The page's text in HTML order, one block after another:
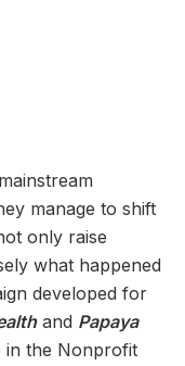
manage to shift
only raise
what happened
developed for
and Papaya
in the Nonprofit